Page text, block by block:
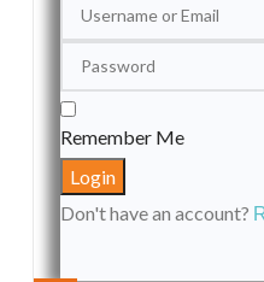
Remember Me
Don't have an account?